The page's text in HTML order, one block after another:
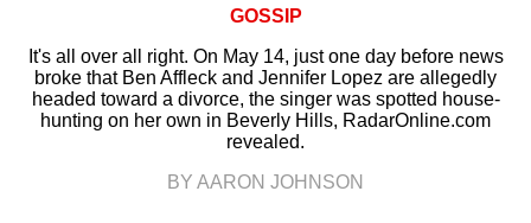
GOSSIP
It's all over all right. On May 14, just one day before news
broke that Ben Affleck and Jennifer Lopez are allegedly
headed toward a divorce, the singer was spotted house-
hunting on her own in Beverly Hills, RadarOnline.com
revealed.
BY AARON JOHNSON